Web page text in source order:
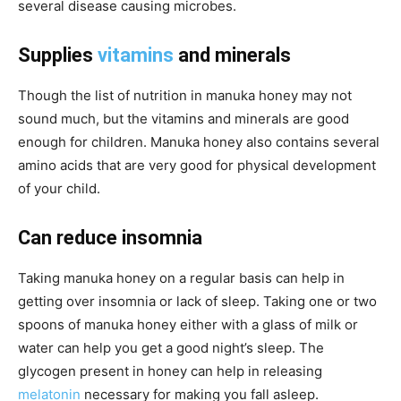
several disease causing microbes.
Supplies vitamins and minerals
Though the list of nutrition in manuka honey may not
sound much, but the vitamins and minerals are good
enough for children. Manuka honey also contains several
amino acids that are very good for physical development
of your child.
Can reduce insomnia
Taking manuka honey on a regular basis can help in
getting over insomnia or lack of sleep. Taking one or two
spoons of manuka honey either with a glass of milk or
water can help you get a good night’s sleep. The
glycogen present in honey can help in releasing
melatonin necessary for making you fall asleep.